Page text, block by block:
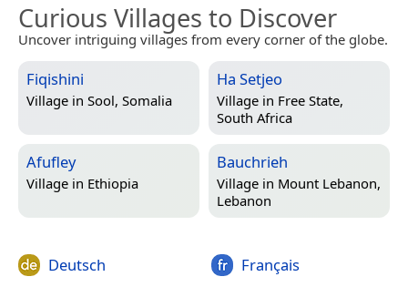
Curious Villages to Discover
Uncover intriguing villages from every corner of the globe.
Fiqishini
Village in Sool, Somalia
Ha Setjeo
Village in Free State,
South Africa
Afufley
Village in Ethiopia
Bauchrieh
Village in Mount Lebanon,
Lebanon
Deutsch Français